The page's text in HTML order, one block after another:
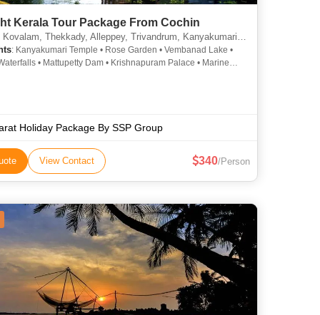
Kerala Tour Package From Cochin
Thekkady, Alleppey, Trivandrum, Kanyakumari, Munnar, Kottayam, Thiruvananthapuram, Alappuzha
: Kanyakumari Temple • Rose Garden • Vembanad Lake •
• Mattupetty Dam • Krishnapuram Palace • Marine
Palace Museum • Mattupetty Dam
Holiday Package By SSP Group
View Contact 340/Person